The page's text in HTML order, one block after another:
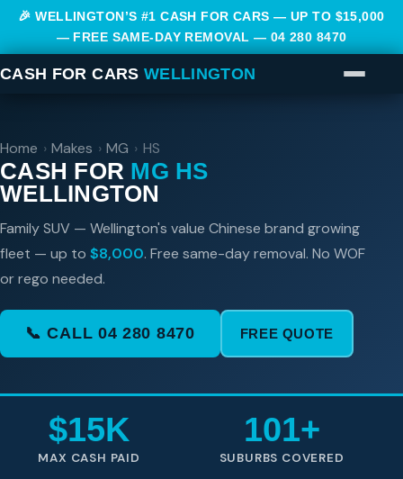
🎉 WELLINGTON’S #1 CASH FOR CARS — UP TO $15,000
— FREE SAME-DAY REMOVAL — 04 280 8470
CASH FOR CARS WELLINGTON
Home › Makes › MG › HS
CASH FOR MG HS
WELLINGTON
Family SUV — Wellington's value Chinese brand growing
fleet — up to $8,000. Free same-day removal. No WOF
or rego needed.
📞 CALL 04 280 8470 FREE QUOTE
$15K
MAX CASH PAID
101+
SUBURBS COVERED